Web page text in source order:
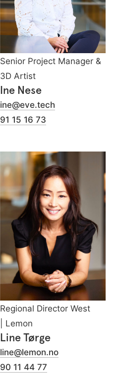
Senior Project Manager &
3D Artist
Ine Nese
ine@eve.tech
91 15 16 73
Regional Director West
| Lemon
Line Tørge
line@lemon.no
90 11 44 77